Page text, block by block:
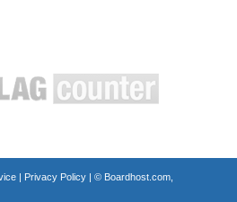
| Privacy Policy| © Boardhost.com,